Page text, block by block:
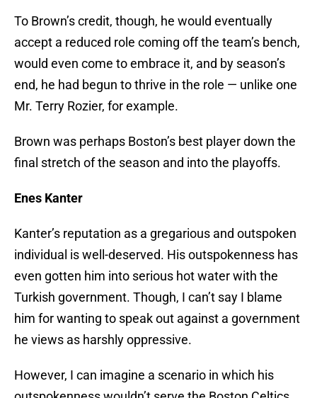
To Brown’s credit, though, he would eventually
accept a reduced role coming off the team’s bench,
would even come to embrace it, and by season’s
end, he had begun to thrive in the role — unlike one
Mr. Terry Rozier, for example.
Brown was perhaps Boston’s best player down the
final stretch of the season and into the playoffs.
Enes Kanter
Kanter’s reputation as a gregarious and outspoken
individual is well-deserved. His outspokenness has
even gotten him into serious hot water with the
Turkish government. Though, I can’t say I blame
him for wanting to speak out against a government
he views as harshly oppressive.
However, I can imagine a scenario in which his